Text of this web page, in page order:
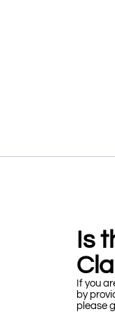
Is
If you
by
please